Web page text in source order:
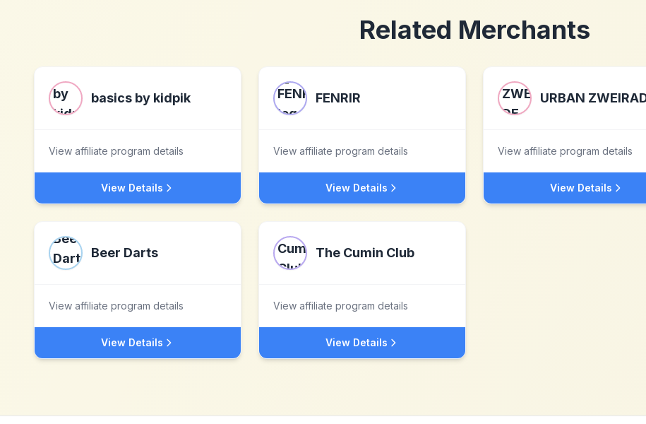
Related Merchants
basics by kidpik
View affiliate program details
View Details
FENRIR
View affiliate program details
View Details
URBAN
View affiliate program details
View Details
Beer Darts
View affiliate program details
View Details
The Cumin Club
View affiliate program details
View Details